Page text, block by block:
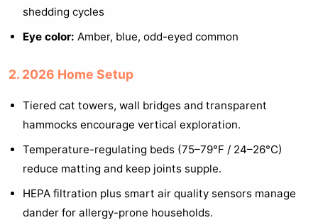
shedding cycles
Eye color: Amber, blue, odd-eyed common
2. 2026 Home Setup
Tiered cat towers, wall bridges and transparent
hammocks encourage vertical exploration.
Temperature-regulating beds (75–79°F / 24–26°C)
reduce matting and keep joints supple.
HEPA filtration plus smart air quality sensors manage
dander for allergy-prone households.